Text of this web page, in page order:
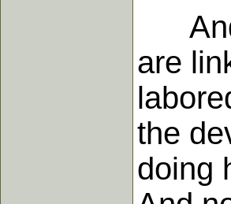
And
are
the
doing